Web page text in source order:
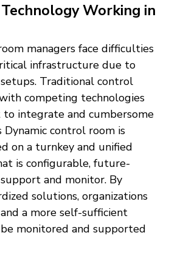
Working in
managers face difficulties
infrastructure due to
Traditional control
competing technologies
integrate and cumbersome
Dynamic control room is
on a turnkey and unified
is configurable, future-
and monitor. By
solutions, organizations
a more self-sufficient
monitored and supported